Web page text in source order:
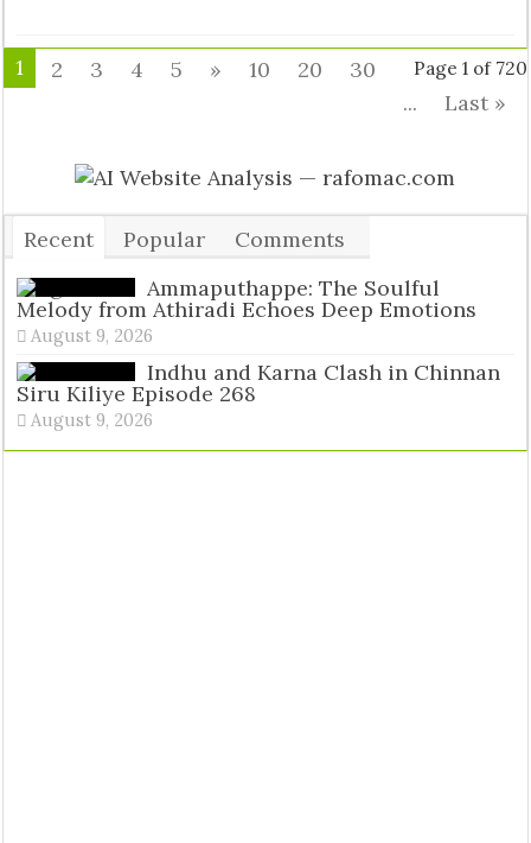
Page 1 of 720
1 2 3 4 5 » 10 20
30
...
Last »
Recent Popular
Comments
Tags
Ammaputhappe: The Soulful
Melody from Athiradi Echoes Deep Emotions
August 9, 2026
Indhu and Karna Clash in Chinnan
Siru Kiliye Episode 268
August 9, 2026